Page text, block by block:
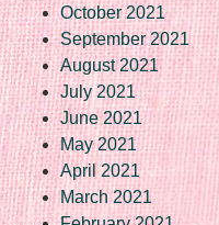
October 2021
September 2021
August 2021
July 2021
June 2021
May 2021
April 2021
March 2021